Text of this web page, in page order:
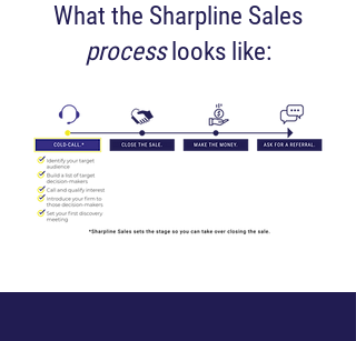
What the Sharpline Sales
process looks like: